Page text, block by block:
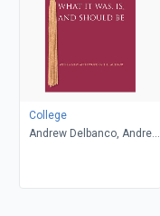
College
Andrew Delbanco, Andrew